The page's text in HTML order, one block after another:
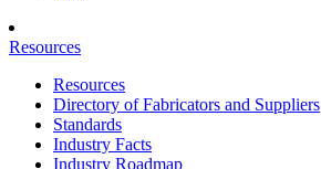
Resources
Resources
Directory of Fabricators and Suppliers
Standards
Industry Facts
Industry Roadmap